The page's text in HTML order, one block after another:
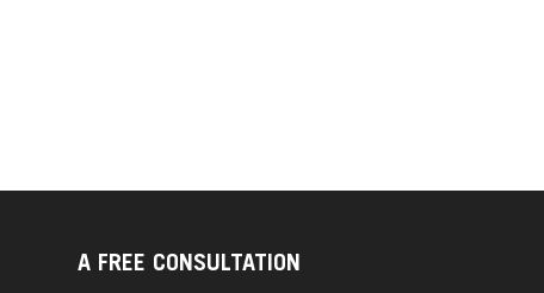
A FREE CONSULTATION